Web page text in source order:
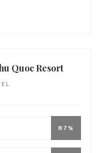
Quoc Resort
87%